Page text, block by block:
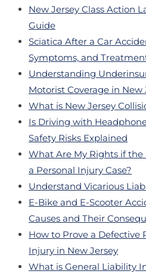
New Jersey Class Action
Guide
Sciatica After a Car
Symptoms, and
Understanding
Motorist Coverage in New
What is New Jersey
Is Driving with
Safety Risks Explained
What Are My Rights if the
a Personal Injury Case?
Understand Vicarious
E-Bike and E-Scooter
Causes and Their
How to Prove a Defective
Injury in New Jersey
What is General Liability